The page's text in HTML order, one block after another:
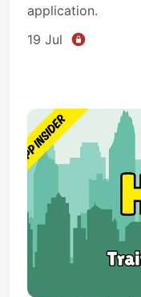
application.
19 Jul